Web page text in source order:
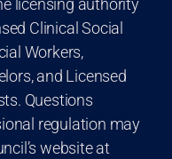
licensing authority
Clinical Social
Workers,
and Licensed
Questions
regulation may
website at